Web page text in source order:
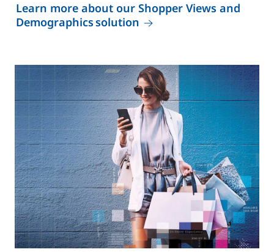
Learn more about our Shopper Views and
Demographics solution